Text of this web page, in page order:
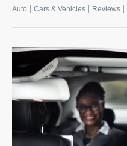
Auto Cars & Vehicles Reviews